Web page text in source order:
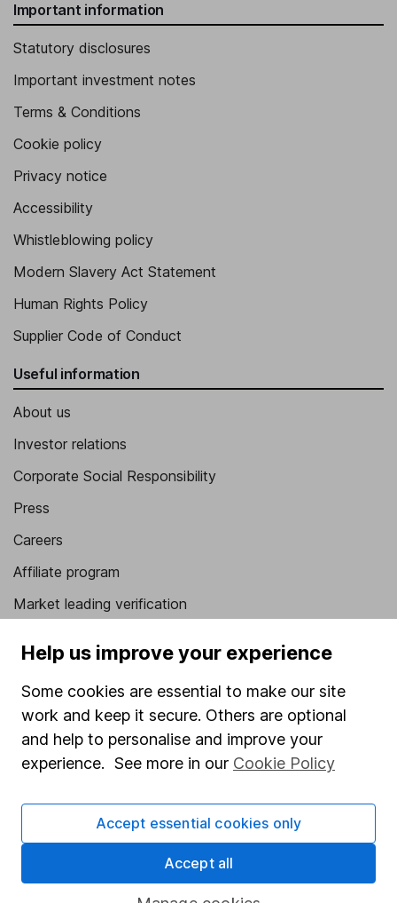
Important information
Statutory disclosures
Important investment notes
Terms & Conditions
Cookie policy
Privacy notice
Accessibility
Whistleblowing policy
Modern Slavery Act Statement
Human Rights Policy
Supplier Code of Conduct
Useful information
About us
Investor relations
Corporate Social Responsibility
Press
Careers
Affiliate program
Market leading verification
Stocks and Shares ISA
SIPP
Fund dealing
Share Exchange
Pension drawdown
Help us improve your experience
Some cookies are essential to make our site
work and keep it secure. Others are optional
and help to personalise and improve your
experience. See more in our Cookie Policy
Accept essential cookies only
Accept all